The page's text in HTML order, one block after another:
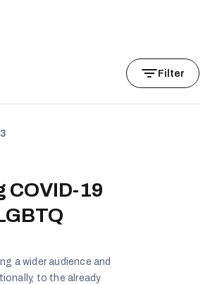
Filter
COVID-19
a wider audience and
to the already